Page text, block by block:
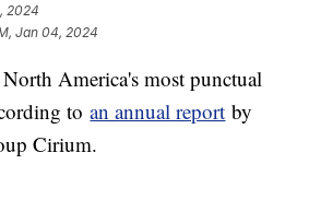
2024
Jan 04, 2024
America's most punctual
toan annual report by
Cirium.